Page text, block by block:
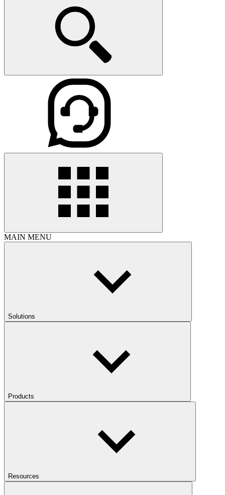
MAIN MENU
Solutions
Products
Resources